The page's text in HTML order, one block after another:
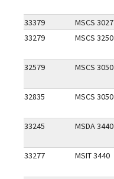
33379 MSCS 3027
33279
MSCS 3250
32579 MSCS 3050
32835 MSCS 3050
33245 MSDA 3440
33277 MSIT 3440